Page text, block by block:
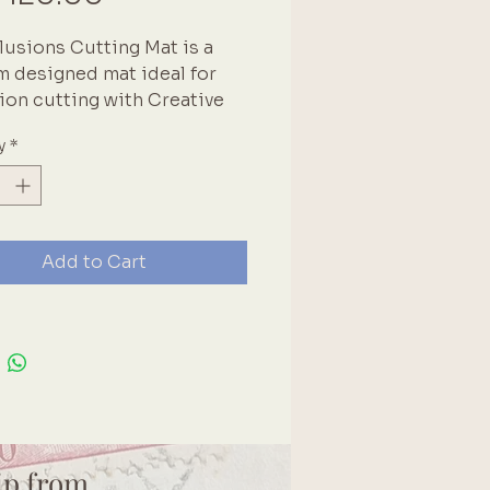
Cutting Mat is a
designed mat ideal for
cutting with Creative
for sliding between
to easily cut journals. The
allows for decorating
Bubblegum Pink color
4.5in x 8.5in
*
Add to Cart